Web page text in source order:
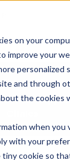
on your
improve your
personalized
and through
the cookies
when you
with your
cookie so
Time and Money
&